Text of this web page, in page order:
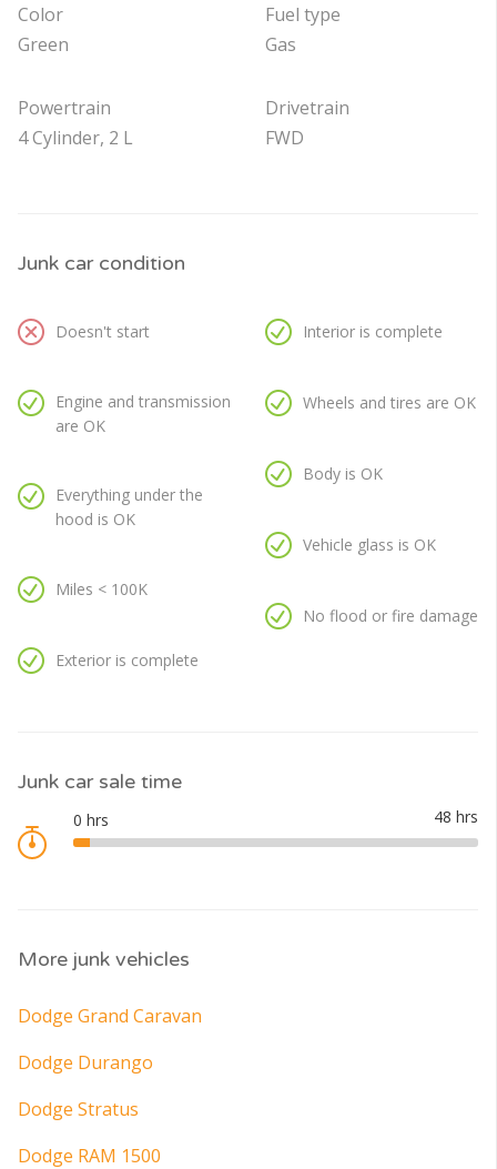
Color
Green
Powertrain
4 Cylinder, 2 L
Fuel type
Gas
Drivetrain
FWD
Junk car condition
Doesn't start
Engine and transmission
are OK
Everything under the
hood is OK
Miles < 100K
Exterior is complete
Interior is complete
Wheels and tires are OK
Body is OK
Vehicle glass is OK
No flood or fire damage
Junk car sale time
More junk vehicles
Dodge Grand Caravan
Dodge Durango
Dodge Stratus
Dodge RAM 1500